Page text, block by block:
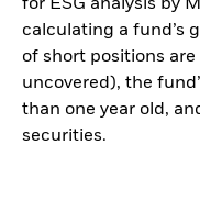
for ESG analysis by
calculating a fund’s
of short positions
uncovered), the
than one year old,
securities.